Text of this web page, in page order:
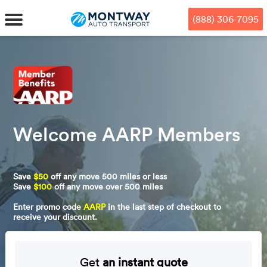
mode, Alt+0 to cancel
Guide, Feedback, and Issue
Reporting | New window
to
main
content
to
footer
MENU
Fleet
OEM
Our
Reviews
(888) 306-7095
Welcome AARP Members
Save $50 off any move 500 miles or less
Save $100 off any move over 500 miles
Enter promo code AARP in the last step of checkout to
receive your discount.
Get an instant quote